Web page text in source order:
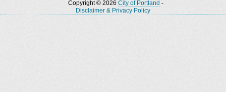
Copyright © 2026 City of Portland -
Disclaimer & Privacy Policy